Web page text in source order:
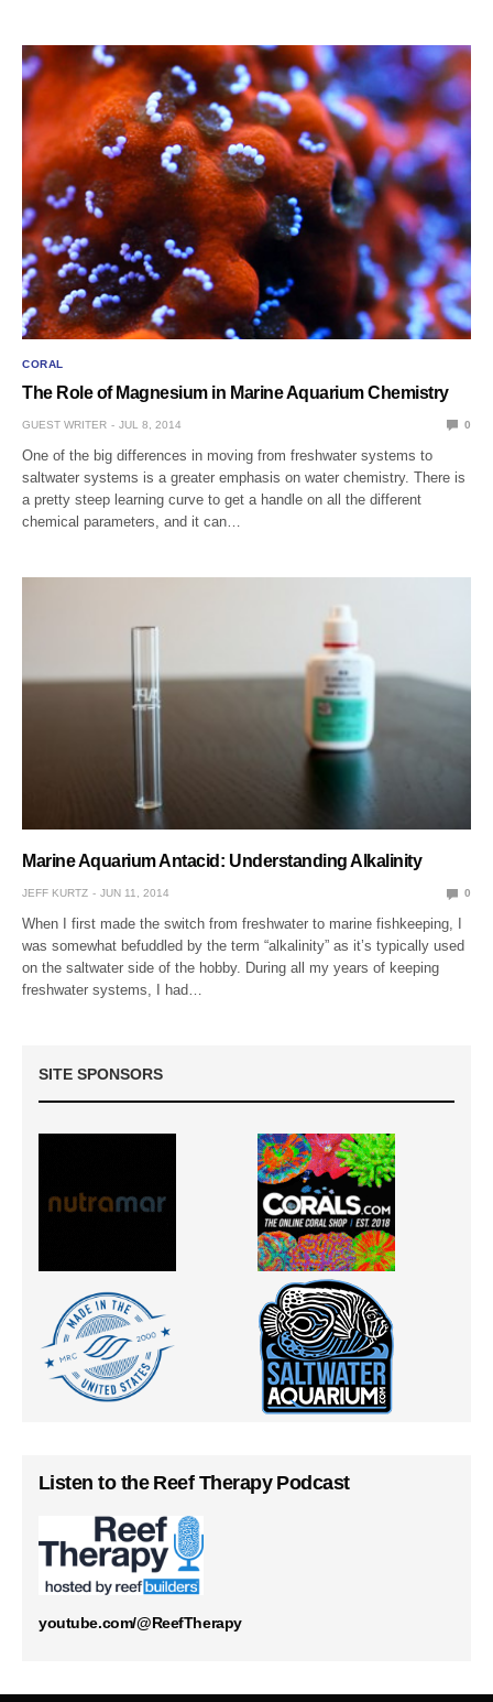
CORAL
The Role of Magnesium in Marine Aquarium Chemistry
GUEST WRITER JUL 8, 2014 0
One of the big differences in moving from freshwater systems to
saltwater systems is a greater emphasis on water chemistry. There is
a pretty steep learning curve to get a handle on all the different
chemical parameters, and it can…
Marine Aquarium Antacid: Understanding Alkalinity
JEFF KURTZ JUN 11, 2014 0
When I first made the switch from freshwater to marine fishkeeping, I
was somewhat befuddled by the term “alkalinity” as it’s typically used
on the saltwater side of the hobby. During all my years of keeping
freshwater systems, I had…
SITE SPONSORS
Listen to the Reef Therapy Podcast
youtube.com/@ReefTherapy